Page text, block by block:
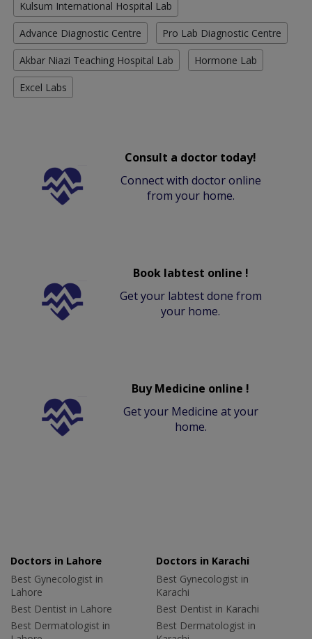
Kulsum International Hospital Lab
Advance Diagnostic Centre Pro Lab Diagnostic Centre
Akbar Niazi Teaching Hospital Lab Hormone Lab
Excel Labs
Consult a doctor today!
Connect with doctor online
from your home.
Book labtest online !
Get your labtest done from
your home.
Buy Medicine online !
Get your Medicine at your
home.
Doctors in Lahore
Best Gynecologist in
Lahore
Best Dentist in Lahore
Best Dermatologist in
Doctors in Karachi
Best Gynecologist in
Karachi
Best Dentist in Karachi
Best Dermatologist in